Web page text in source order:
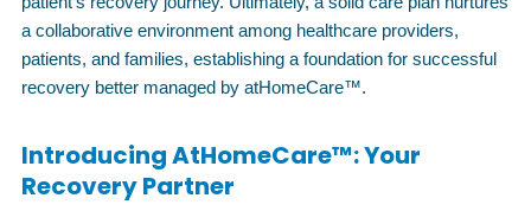
a collaborative environment among healthcare providers,
patients, and families, establishing a foundation for successful
recovery better managed by atHomeCare™.
Introducing AtHomeCare™: Your
Recovery Partner